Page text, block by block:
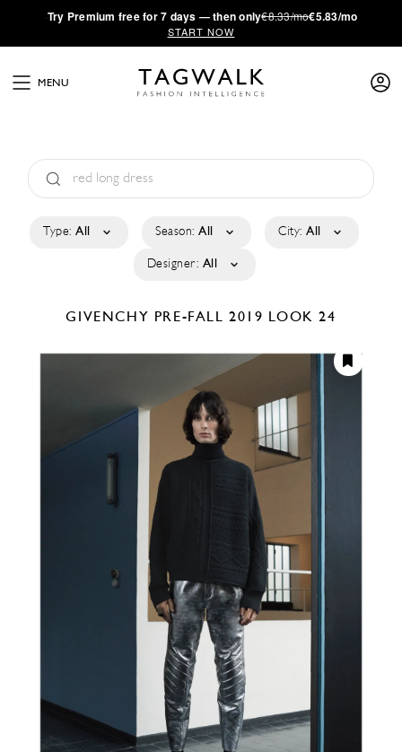
·Try Premium free for 7 days — then only€8.33/mo€5.83/mo
START NOW
MENU
Type: All Season: All City: All
Designer: All
GIVENCHY PRE-FALL 2019 LOOK 24